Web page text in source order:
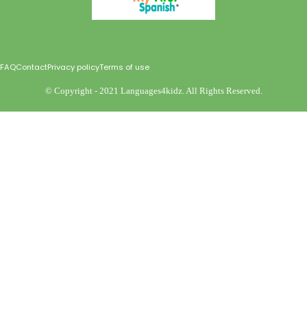
FAQContactPrivacy policyTerms of use
©️ Copyright - 2021 Languages4kidz. All Rights Reserved.